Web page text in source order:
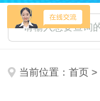
当前位置：首页 >